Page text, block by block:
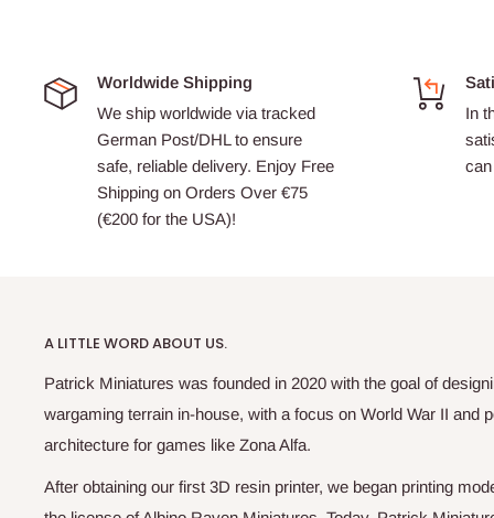
Worldwide Shipping
We ship worldwide via tracked
German Post/DHL to ensure
safe, reliable delivery. Enjoy Free
Shipping on Orders Over €75
(€200 for the USA)!
In
A LITTLE WORD ABOUT US.
Patrick Miniatures was founded in 2020 with the goal of
wargaming terrain in-house, with a focus on World War II and
architecture for games like Zona Alfa.
After obtaining our first 3D resin printer, we began printing